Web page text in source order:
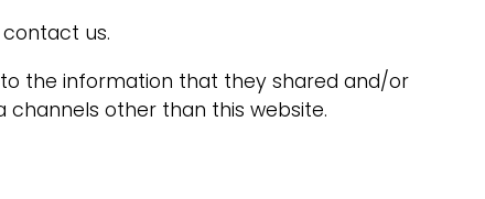
us.
to the information that they shared and/or
channels other than this website.